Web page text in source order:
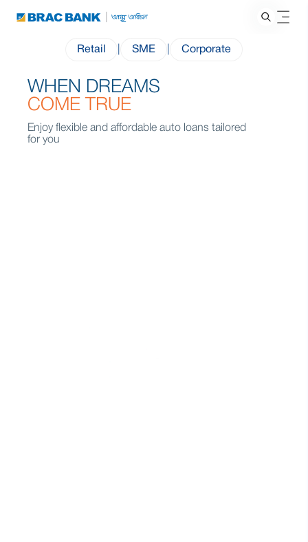
Retail SME Corporate
WHEN DREAMS
COME TRUE
Enjoy flexible and affordable auto loans tailored
for you